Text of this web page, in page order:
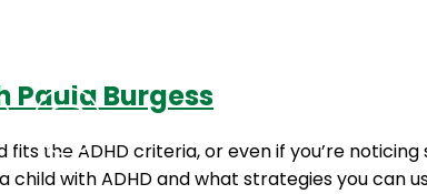
Paula Burgess
fits the ADHD criteria, or even if you’re
with ADHD and what strategies you can